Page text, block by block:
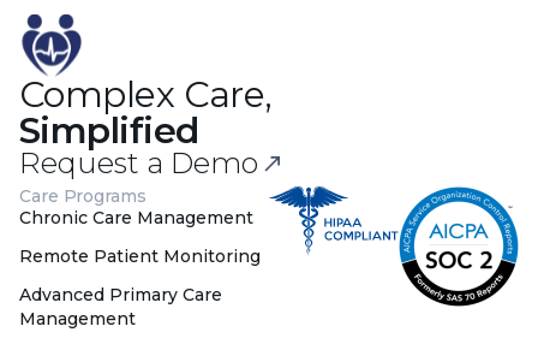
Complex Care,
Simplified
Request a Demo
Care Programs
Chronic Care Management
Remote Patient Monitoring
Advanced Primary Care
Management